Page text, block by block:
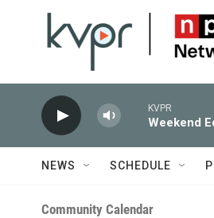
KVPR
Weekend
NEWS SCHEDULE
Community Calendar